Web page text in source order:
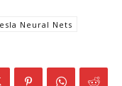
Neural Nets